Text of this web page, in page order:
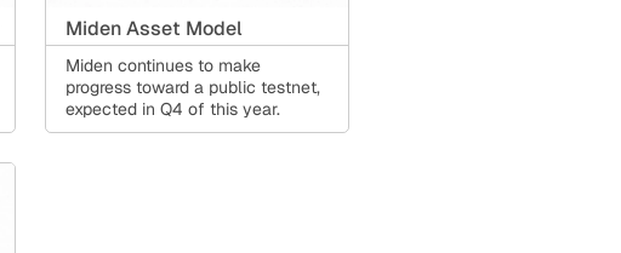
Miden Asset Model
Miden continues to make
progress toward a public testnet,
expected in Q4 of this year.